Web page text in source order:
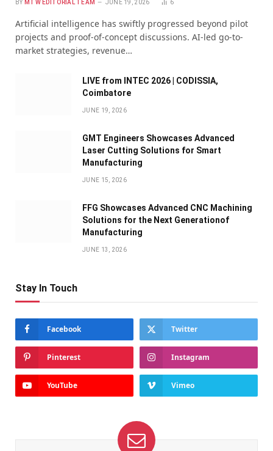
BY MTW EDITORIAL TEAM JUNE 19, 2026 6
Artificial intelligence has swiftly progressed beyond pilot
projects and proof-of-concept discussions. AI-led go-to-
market strategies, revenue…
LIVE from INTEC 2026 | CODISSIA,
Coimbatore
JUNE 19, 2026
GMT Engineers Showcases Advanced
Laser Cutting Solutions for Smart
Manufacturing
JUNE 15, 2026
FFG Showcases Advanced CNC Machining
Solutions for the Next Generationof
Manufacturing
JUNE 13, 2026
Stay In Touch
Facebook Twitter
Pinterest Instagram
YouTube Vimeo